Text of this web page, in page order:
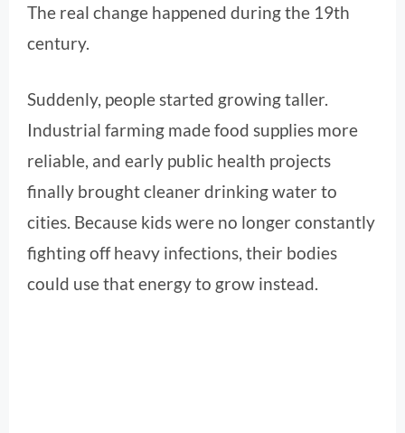
The real change happened during the 19th
century.
Suddenly, people started growing taller.
Industrial farming made food supplies more
reliable, and early public health projects
finally brought cleaner drinking water to
cities. Because kids were no longer constantly
fighting off heavy infections, their bodies
could use that energy to grow instead.